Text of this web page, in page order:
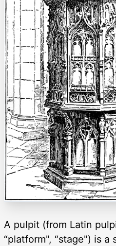
A pulpit (from Latin
“platform", “stage") is a